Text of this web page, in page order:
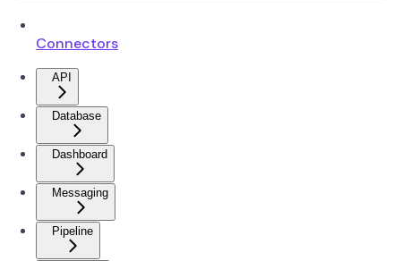
Connectors
API
Database
Dashboard
Messaging
Pipeline